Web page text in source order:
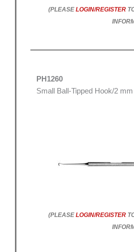
(PLEASELOGIN/REGISTER
PH1260
Small Ball-Tipped Hook/2
(PLEASELOGIN/REGISTER